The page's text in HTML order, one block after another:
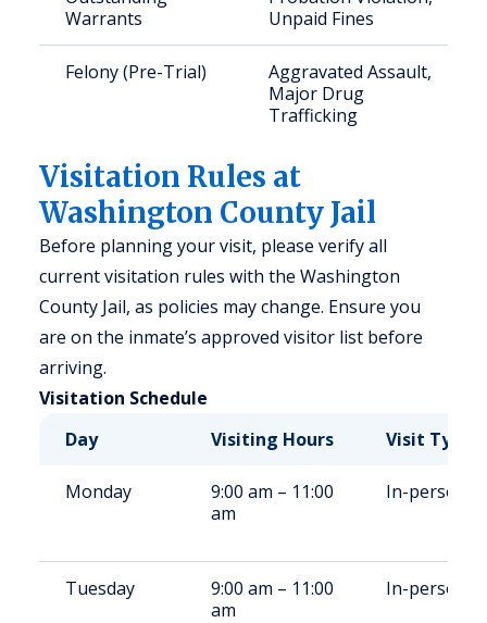
Warrants
Unpaid Fines
Felony (Pre-Trial)
Aggravated Assault,
Major Drug
Trafficking
Visitation Rules at
Washington County Jail
Before planning your visit, please verify all
current visitation rules with the Washington
County Jail, as policies may change. Ensure you
are on the inmate’s approved visitor list before
arriving.
Visitation Schedule
Day
Visiting Hours Visit Type
Monday
9:00 am – 11:00
am
In-person
Tuesday
9:00 am – 11:00
am
In-person